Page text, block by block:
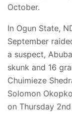
October.
In Ogun State,
September
a suspect,
skunk and 16
Chuimieze
Solomon
on Thursday